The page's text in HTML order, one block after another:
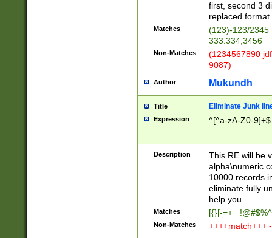
first, second 3
replaced
Matches
(123)-123/2345
333.334,3456
Non-Matches
(1234567890
9087)
Author Mukundh
Title Eliminate Junk
Expression ^[^a-zA-Z0-9]+$
Description
This RE will be
alpha\numeric
10000 records
eliminate fully
help you.
Matches [{}[-=+_
Non-Matches ++++match+++